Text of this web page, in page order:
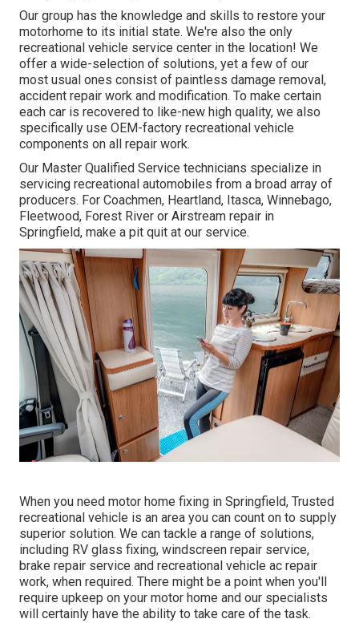
Our group has the knowledge and skills to restore your
motorhome to its initial state. We're also the only
recreational vehicle service center in the location! We
offer a wide-selection of solutions, yet a few of our
most usual ones consist of paintless damage removal,
accident repair work and modification. To make certain
each car is recovered to like-new high quality, we also
specifically use OEM-factory recreational vehicle
components on all repair work.
Our Master Qualified Service technicians specialize in
servicing recreational automobiles from a broad array of
producers. For Coachmen, Heartland, Itasca, Winnebago,
Fleetwood, Forest River or Airstream repair in
Springfield, make a pit quit at our service.
When you need motor home fixing in Springfield, Trusted
recreational vehicle is an area you can count on to supply
superior solution. We can tackle a range of solutions,
including RV glass fixing, windscreen repair service,
brake repair service and recreational vehicle ac repair
work, when required. There might be a point when you'll
require upkeep on your motor home and our specialists
will certainly have the ability to take care of the task.